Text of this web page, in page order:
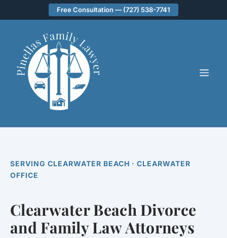
to
Free Consultation — (727) 538-7741
SERVING CLEARWATER BEACH · CLEARWATER
OFFICE
Clearwater Beach Divorce
and Family Law Attorneys